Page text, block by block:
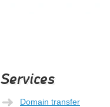
Services
Domain transfer